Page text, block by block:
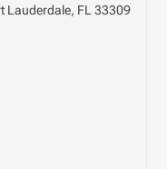
Lauderdale, FL 33309